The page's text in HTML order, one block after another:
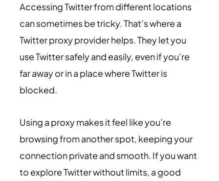
Accessing Twitter from different locations
can sometimes be tricky. That’s where a
Twitter proxy provider helps. They let you
use Twitter safely and easily, even if you’re
far away or in a place where Twitter is
blocked.
Using a proxy makes it feel like you’re
browsing from another spot, keeping your
connection private and smooth. If you want
to explore Twitter without limits, a good